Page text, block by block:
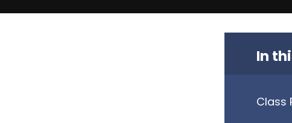
In
Class